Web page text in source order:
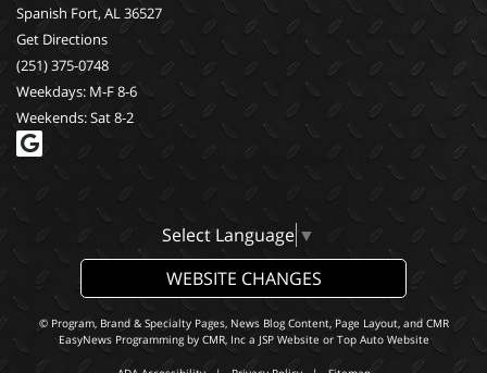
Spanish Fort, AL 36527
Get Directions
(251) 375-0748
Weekdays: M-F 8-6
Weekends: Sat 8-2
Select Language ▼
WEBSITE CHANGES
© Program, Brand & Specialty Pages, News Blog Content, Page Layout, and CMR
EasyNews Programming by CMR, Inca JSP Website or Top Auto Website